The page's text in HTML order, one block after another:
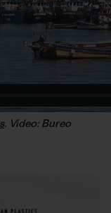
. Video: Bureo